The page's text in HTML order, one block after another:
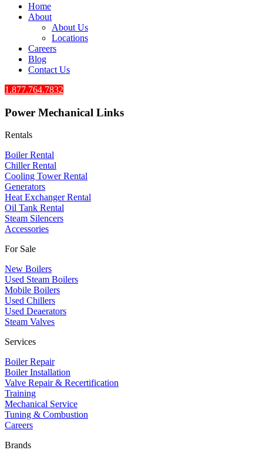
Home
About
About Us
Locations
Careers
Blog
Contact Us
1.877.764.7832
Power Mechanical Links
Rentals
Boiler Rental
Chiller Rental
Cooling Tower Rental
​Generators
Heat Exchanger Rental
Oil Tank Rental
Steam Silencers
Accessories
For Sale
New Boilers
Used Steam Boilers
Mobile Boilers
Used Chillers
Used Deaerators
Steam Valves
Services
Boiler Repair
Boiler Installation
Valve Repair & Recertification
Training
Mechanical Service
​Tuning & Combustion
Careers
Brands